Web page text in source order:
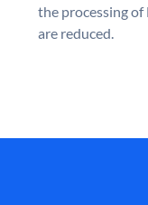
the processing
are reduced.